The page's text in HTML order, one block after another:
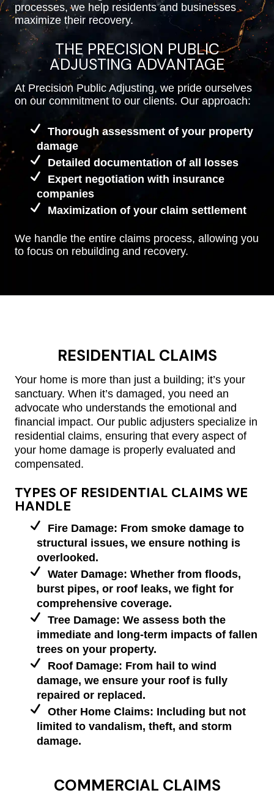
processes, we help residents and businesses
maximize their recovery.
THE PRECISION PUBLIC
ADJUSTING ADVANTAGE
At Precision Public Adjusting, we pride ourselves
on our commitment to our clients. Our approach:
Thorough assessment of your property
damage
Detailed documentation of all losses
Expert negotiation with insurance
companies
Maximization of your claim settlement
We handle the entire claims process, allowing you
to focus on rebuilding and recovery.
RESIDENTIAL CLAIMS
Your home is more than just a building; it’s your
sanctuary. When it’s damaged, you need an
advocate who understands the emotional and
financial impact. Our public adjusters specialize in
residential claims, ensuring that every aspect of
your home damage is properly evaluated and
compensated.
TYPES OF RESIDENTIAL CLAIMS WE
HANDLE
Fire Damage: From smoke damage to
structural issues, we ensure nothing is
overlooked.
Water Damage: Whether from floods,
burst pipes, or roof leaks, we fight for
comprehensive coverage.
Tree Damage: We assess both the
immediate and long-term impacts of fallen
trees on your property.
Roof Damage: From hail to wind
damage, we ensure your roof is fully
repaired or replaced.
Other Home Claims: Including but not
limited to vandalism, theft, and storm
damage.
COMMERCIAL CLAIMS